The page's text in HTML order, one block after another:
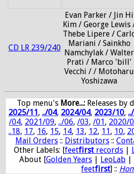
CD LR 239/240
Evan Parker / Jin Hi
Kim / George Lewis
Thebe Lipere /
Mariani / Sainkho
Namchylak / Walter
Prati / Marco 'bill'
Vecchi / / Motoharu
Yoshizawa
Top menu's More...: Releases by
2025/11, ../04, 2024/04, 2023/10,
/04, 2021/09, ../06, /03, /01, 2020/
..18, 17, 16, 15, 14, 13, 12, 11, 10,
Mail Orders :: Distributors ::
Other Labels: [feetfirst records |
About [Golden Years | LeoLab |
feetfirst] ::